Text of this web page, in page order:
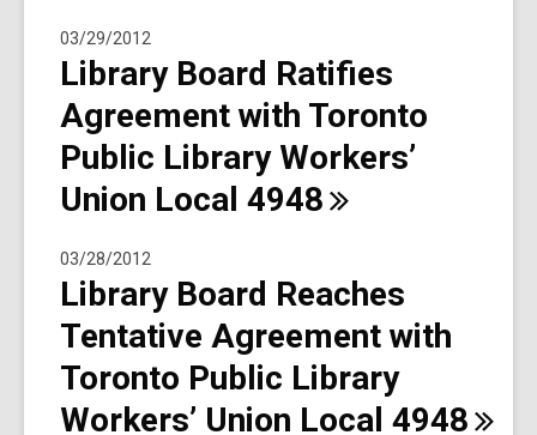
03/29/2012
Library Board Ratifies
Agreement with Toronto
Public Library Workers’
Union Local 4948
03/28/2012
Library Board Reaches
Tentative Agreement with
Toronto Public Library
Workers’ Union Local 4948